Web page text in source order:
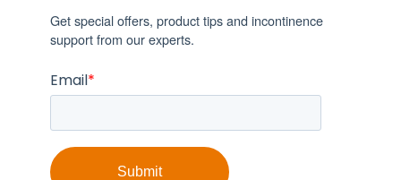
Get special offers, product tips and incontinence
support from our experts.
Email*